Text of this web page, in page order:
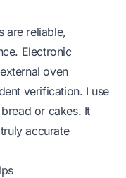
are reliable,
Electronic
oven
verification. I use
or cakes. It
accurate